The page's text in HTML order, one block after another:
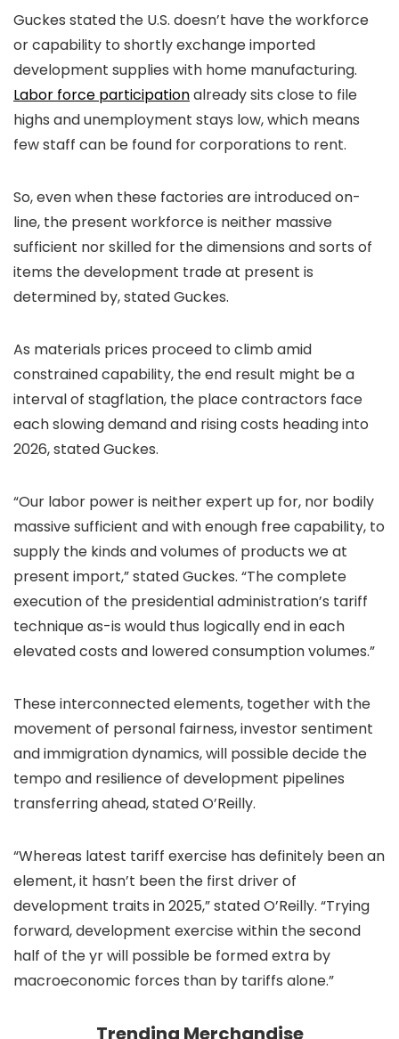
Guckes stated the U.S. doesn’t have the workforce
or capability to shortly exchange imported
development supplies with home manufacturing.
Labor force participationalready sits close to file
highs and unemployment stays low, which means
few staff can be found for corporations to rent.
So, even when these factories are introduced on-
line, the present workforce is neither massive
sufficient nor skilled for the dimensions and sorts of
items the development trade at present is
determined by, stated Guckes.
As materials prices proceed to climb amid
constrained capability, the end result might be a
interval of stagflation, the place contractors face
each slowing demand and rising costs heading into
2026, stated Guckes.
“Our labor power is neither expert up for, nor bodily
massive sufficient and with enough free capability, to
supply the kinds and volumes of products we at
present import,” stated Guckes. “The complete
execution of the presidential administration’s tariff
technique as-is would thus logically end in each
elevated costs and lowered consumption volumes.”
These interconnected elements, together with the
movement of personal fairness, investor sentiment
and immigration dynamics, will possible decide the
tempo and resilience of development pipelines
transferring ahead, stated O’Reilly.
“Whereas latest tariff exercise has definitely been an
element, it hasn’t been the first driver of
development traits in 2025,” stated O’Reilly. “Trying
forward, development exercise within the second
half of the yr will possible be formed extra by
macroeconomic forces than by tariffs alone.”
Trending Merchandise